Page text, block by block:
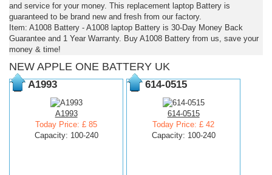
and service for your money. This replacement laptop Battery is
guaranteed to be brand new and fresh from our factory.
Item: A1008 Battery - A1008 laptop Battery is 30-Day Money Back
Guarantee and 1 Year Warranty. Buy A1008 Battery from us, save your
money & time!
NEW APPLE ONE BATTERY UK
A1993
A1993
Today Price: £ 85
Capacity: 100-240
614-0515
614-0515
Today Price: £ 42
Capacity: 100-240